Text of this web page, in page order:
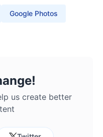
Google Photos
us create better